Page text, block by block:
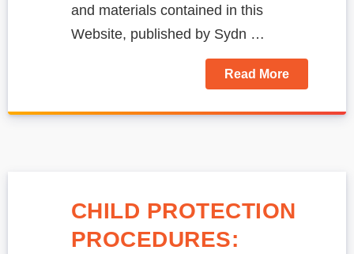
and materials contained in this
Website, published by Sydn …
Read More
CHILD PROTECTION
PROCEDURES: